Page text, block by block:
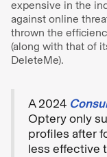
expensive in the
against online
thrown the
(along with that of
DeleteMe).
A 2024
Optery only
profiles after
less effective